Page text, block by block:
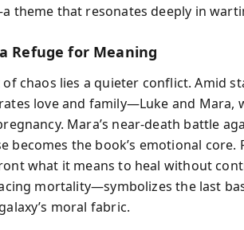
theme that resonates deeply in
Refuge for Meaning
chaos lies a quieter conflict. Amid
love and family—Luke and Mara,
Mara’s near-death battle
becomes the book’s emotional core.
what it means to heal without
mortality—symbolizes the last
moral fabric.